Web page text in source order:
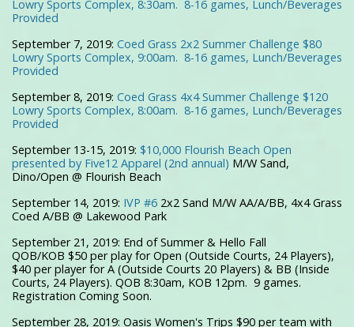
Lowry Sports Complex, 8:30am. 8-16 games, Lunch/Beverages
Provided
September 7, 2019: Coed Grass 2x2 Summer Challenge $80
Lowry Sports Complex, 9:00am. 8-16 games, Lunch/Beverages
Provided
September 8, 2019: Coed Grass 4x4 Summer Challenge $120
Lowry Sports Complex, 8:00am. 8-16 games, Lunch/Beverages
Provided
September 13-15, 2019: $10,000 Flourish Beach Open
presented by Five12 Apparel (2nd annual) M/W Sand,
Dino/Open @ Flourish Beach
September 14, 2019: IVP #6 2x2 Sand M/W AA/A/BB, 4x4 Grass
Coed A/BB @ Lakewood Park
September 21, 2019: End of Summer & Hello Fall
QOB/KOB $50 per play for Open (Outside Courts, 24 Players),
$40 per player for A (Outside Courts 20 Players) & BB (Inside
Courts, 24 Players). QOB 8:30am, KOB 12pm. 9 games.
Registration Coming Soon.
September 28, 2019: Oasis Women's Trips $90 per team with